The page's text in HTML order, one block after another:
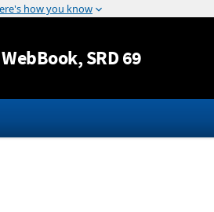
Jump to content
, SRD 69